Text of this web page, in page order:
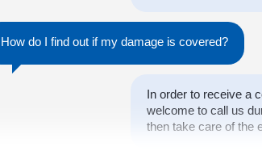
How do I find out if my damage is covered?
In order to receive a
welcome to call us
then take care of the